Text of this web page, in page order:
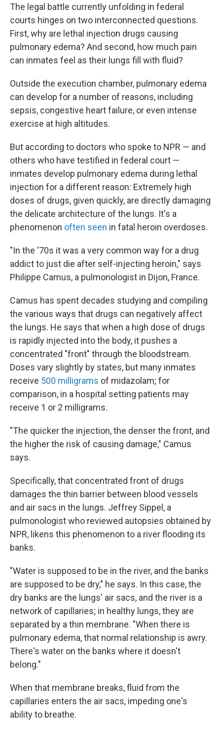
The legal battle currently unfolding in federal
courts hinges on two interconnected questions.
First, why are lethal injection drugs causing
pulmonary edema? And second, how much pain
can inmates feel as their lungs fill with fluid?
Outside the execution chamber, pulmonary edema
can develop for a number of reasons, including
sepsis, congestive heart failure, or even intense
exercise at high altitudes.
But according to doctors who spoke to NPR — and
others who have testified in federal court —
inmates develop pulmonary edema during lethal
injection for a different reason: Extremely high
doses of drugs, given quickly, are directly damaging
the delicate architecture of the lungs. It's a
phenomenon often seen in fatal heroin overdoses.
"In the '70s it was a very common way for a drug
addict to just die after self-injecting heroin," says
Philippe Camus, a pulmonologist in Dijon, France.
Camus has spent decades studying and compiling
the various ways that drugs can negatively affect
the lungs. He says that when a high dose of drugs
is rapidly injected into the body, it pushes a
concentrated "front" through the bloodstream.
Doses vary slightly by states, but many inmates
receive 500 milligrams of midazolam; for
comparison, in a hospital setting patients may
receive 1 or 2 milligrams.
"The quicker the injection, the denser the front, and
the higher the risk of causing damage," Camus
says.
Specifically, that concentrated front of drugs
damages the thin barrier between blood vessels
and air sacs in the lungs. Jeffrey Sippel, a
pulmonologist who reviewed autopsies obtained by
NPR, likens this phenomenon to a river flooding its
banks.
"Water is supposed to be in the river, and the banks
are supposed to be dry," he says. In this case, the
dry banks are the lungs' air sacs, and the river is a
network of capillaries; in healthy lungs, they are
separated by a thin membrane. "When there is
pulmonary edema, that normal relationship is awry.
There's water on the banks where it doesn't
belong."
When that membrane breaks, fluid from the
capillaries enters the air sacs, impeding one's
ability to breathe.